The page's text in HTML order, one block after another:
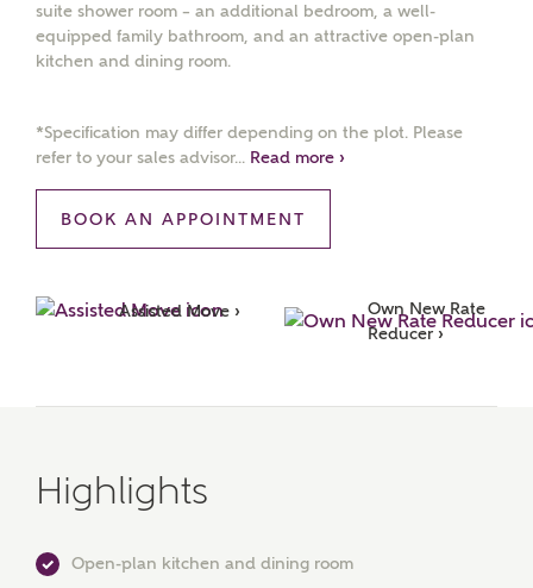
MAKE AN ENQUIRY
suite shower room – an additional bedroom, a well-
equipped family bathroom, and an attractive open-plan
kitchen and dining room.
*Specification may differ depending on the plot. Please
refer to your sales advisor... Read more ›
BOOK AN APPOINTMENT
Assisted Move ›
Own New Rate
Reducer ›
Highlights
Open-plan kitchen and dining room